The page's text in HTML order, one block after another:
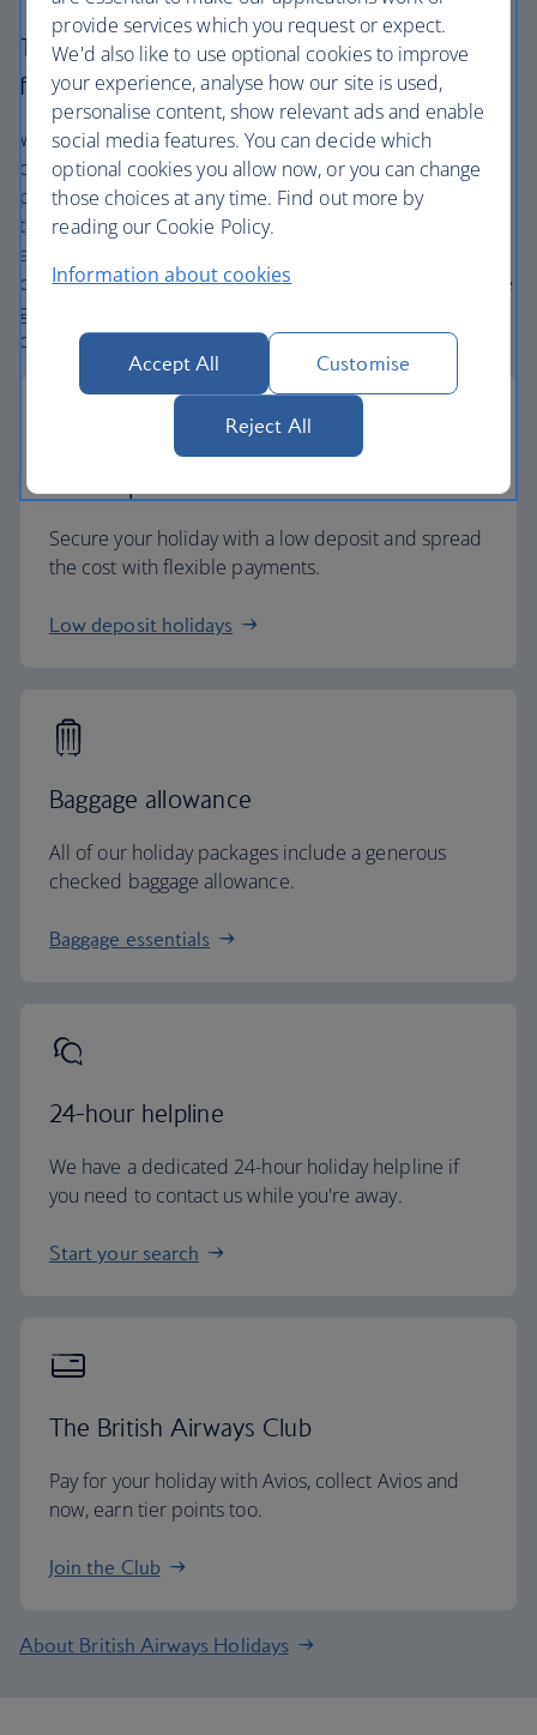
The British Airways experience is more than a
flight.
We’re one of the UK’s largest holiday companies offering
carefully chosen hotels and resorts in the most amazing
places, and car hire with no hidden extras. Our access to
the extensive British Airways global network
and
create holiday packages with convenient flights across the
globe. From start to finish consider your holiday taken
care of.
Low deposits
Secure your holiday with a low deposit and spread
the cost with flexible payments.
Low deposit holidays
Baggage allowance
All of our holiday packages include a generous
checked baggage allowance.
Baggage essentials
24-hour helpline
We have a dedicated 24-hour holiday helpline if
you need to contact us while you're away.
Start your search
The British Airways Club
Pay for your holiday with Avios, collect Avios and
now, earn tier points too.
Join the Club
About British Airways Holidays
provide services which you request or expect.
We'd also like to use optional cookies to improve
your experience, analyse how our site is used,
personalise content, show relevant ads and enable
social media features. You can decide which
optional cookies you allow now, or you can change
those choices at any time. Find out more by
reading our Cookie Policy.
Information about cookies
Accept All Customise
Reject All